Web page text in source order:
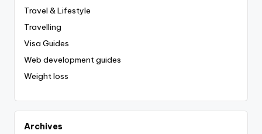
Travel & Lifestyle
Travelling
Visa Guides
Web development guides
Weight loss
Archives